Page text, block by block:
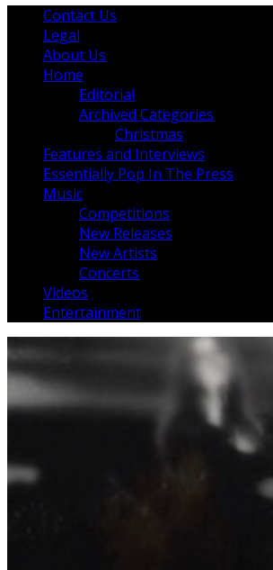
Contact Us
Legal
About Us
Home
Editorial
Archived Categories
Christmas
Features and Interviews
Essentially Pop In The Press
Music
Competitions
New Releases
New Artists
Concerts
Videos
Entertainment